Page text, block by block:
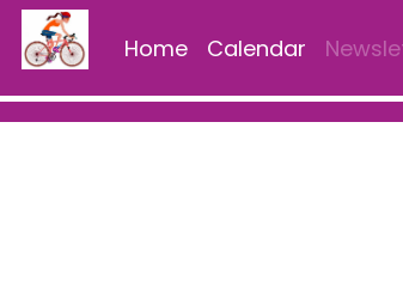
Home Calendar